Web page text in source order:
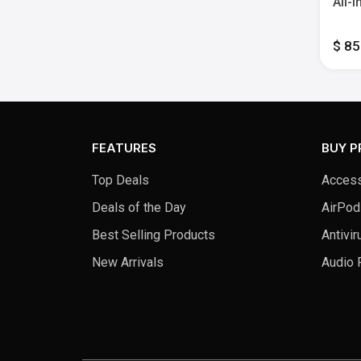
$
FEATURES
Top Deals
Deals of the Day
Best Selling Products
New Arrivals
BUY
Audio